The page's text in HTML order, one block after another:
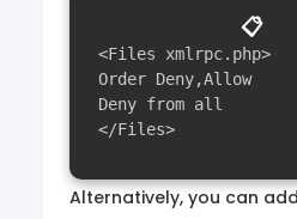
📋
<Files xmlrpc.php>
Order Deny,Allow
Deny from all
Alternatively, you can